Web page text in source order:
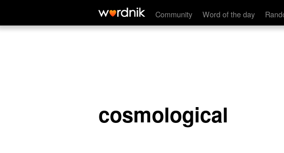
Community Word of the day
cosmological
cosmological